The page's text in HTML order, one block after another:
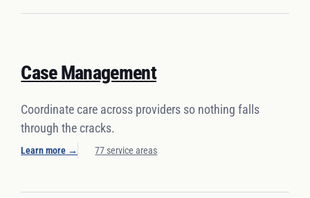
Case Management
Coordinate care across providers so nothing falls
through the cracks.
Learn more → 77 service areas